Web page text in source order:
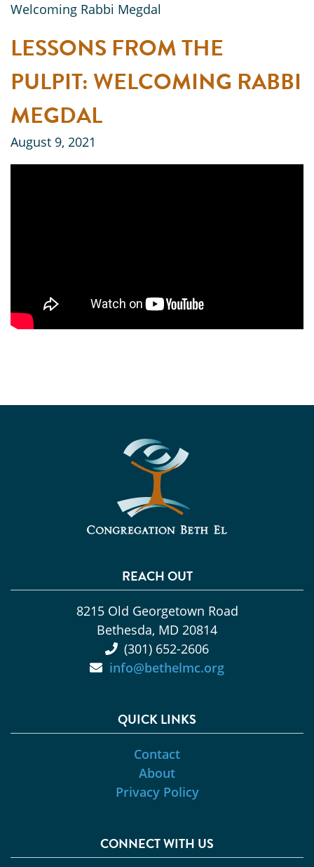
Welcoming Rabbi Megdal
LESSONS FROM THE
PULPIT: WELCOMING RABBI
MEGDAL
August 9, 2021
REACH OUT
8215 Old Georgetown Road
Bethesda, MD 20814
(301) 652-2606
info@bethelmc.org
QUICK LINKS
Contact
About
Privacy Policy
CONNECT WITH US